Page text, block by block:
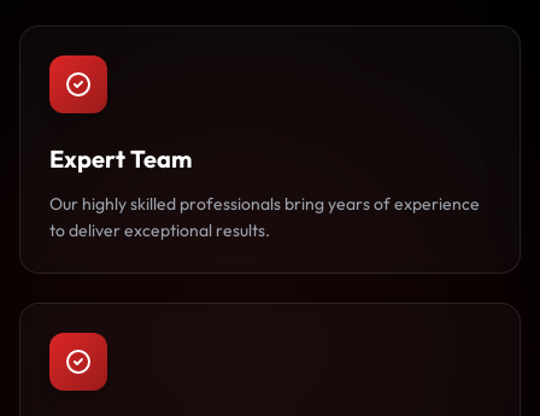
Expert Team
Our highly skilled professionals bring years of experience
to deliver exceptional results.